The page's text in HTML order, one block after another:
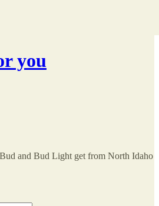
you
and Bud Light get from North Idaho